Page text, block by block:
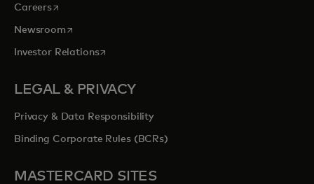
Careersopens in a new tab
Newsroomopens in a new tab
Investor Relationsopens in a new tab
LEGAL & PRIVACY
Privacy & Data Responsibility
Binding Corporate Rules (BCRs)
MASTERCARD SITES